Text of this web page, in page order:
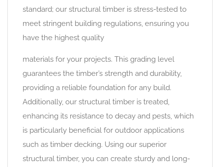
standard; our structural timber is stress-tested to
meet stringent building regulations, ensuring you
have the highest quality
materials for your projects. This grading level
guarantees the timber’s strength and durability,
providing a reliable foundation for any build.
Additionally, our structural timber is treated,
enhancing its resistance to decay and pests, which
is particularly beneficial for outdoor applications
such as timber decking. Using our superior
structural timber, you can create sturdy and long-